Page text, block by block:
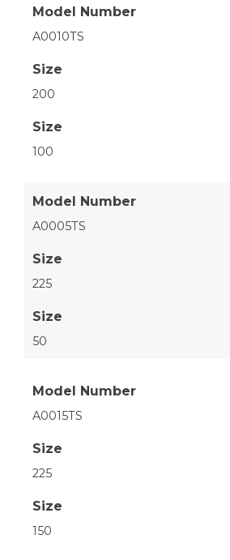
Model Number
A0010TS
Size
200
Size
100
Model Number
A0005TS
Size
225
Size
50
Model Number
A0015TS
Size
225
Size
150